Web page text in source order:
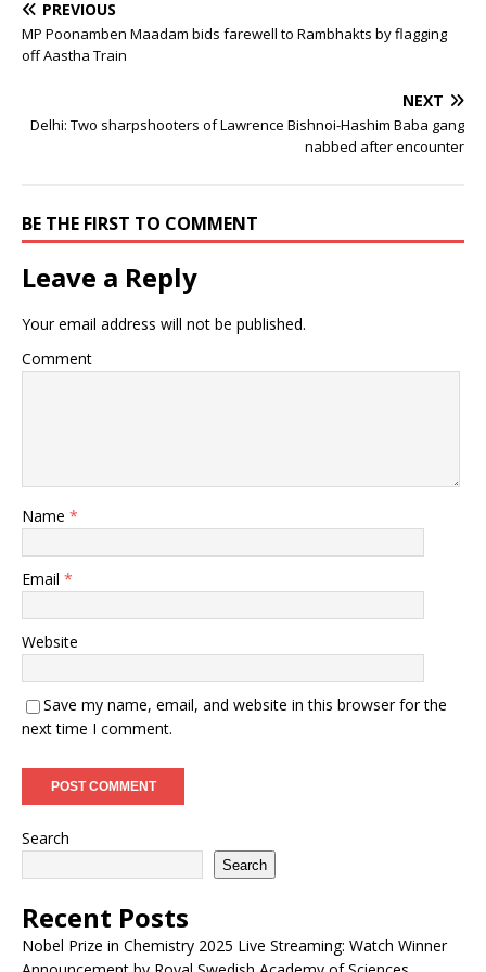
PREVIOUS
MP Poonamben Maadam bids farewell to Rambhakts by flagging
off Aastha Train
NEXT
Delhi: Two sharpshooters of Lawrence Bishnoi-Hashim Baba gang
nabbed after encounter
BE THE FIRST TO COMMENT
Leave a Reply
Your email address will not be published.
Comment
Name *
Email *
Website
Save my name, email, and website in this browser for the
next time I comment.
Search
Search
Recent Posts
Nobel Prize in Chemistry 2025 Live Streaming: Watch Winner